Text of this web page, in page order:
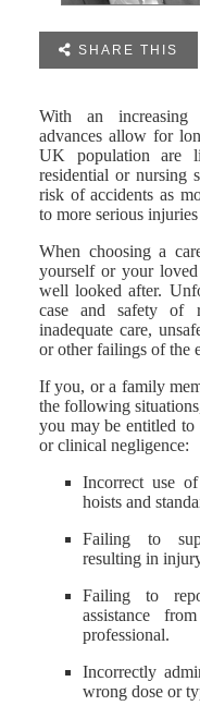
 SHARE THIS
With an increasing
advances allow for
UK population are
residential or nursing
risk of accidents as
to more serious
When choosing a
yourself or your
well looked after.
case and safety of
inadequate care,
or other failings of the
If you, or a family
the following
you may be entitled
or clinical negligence:
Incorrect use
hoists and
Failing to
resulting in
Failing to
assistance
professional.
Incorrectly
wrong dose or